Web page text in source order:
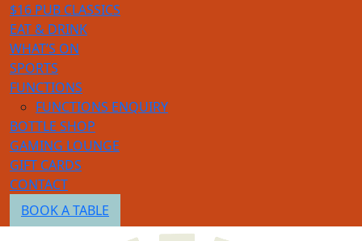
$16 PUB CLASSICS
EAT & DRINK
WHAT’S ON
SPORTS
FUNCTIONS
FUNCTIONS ENQUIRY
BOTTLE SHOP
GAMING LOUNGE
GIFT CARDS
CONTACT
BOOK A TABLE